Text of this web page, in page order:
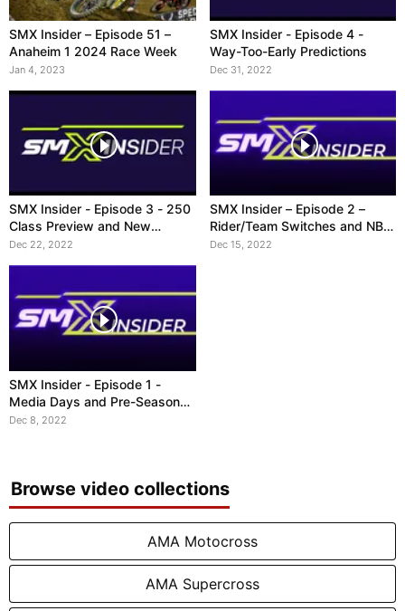
SMX Insider – Episode 51 –
Anaheim 1 2024 Race Week
Jan 4, 2023
SMX Insider - Episode 4 -
Way-Too-Early Predictions
Dec 31, 2022
SMX Insider - Episode 3 - 250
Class Preview and New
Broadcast Schedule
Dec 22, 2022
SMX Insider – Episode 2 –
Rider/Team Switches and NBC
Contract
Dec 15, 2022
SMX Insider - Episode 1 -
Media Days and Pre-Season
Stories
Dec 8, 2022
Browse video collections
AMA Motocross
AMA Supercross